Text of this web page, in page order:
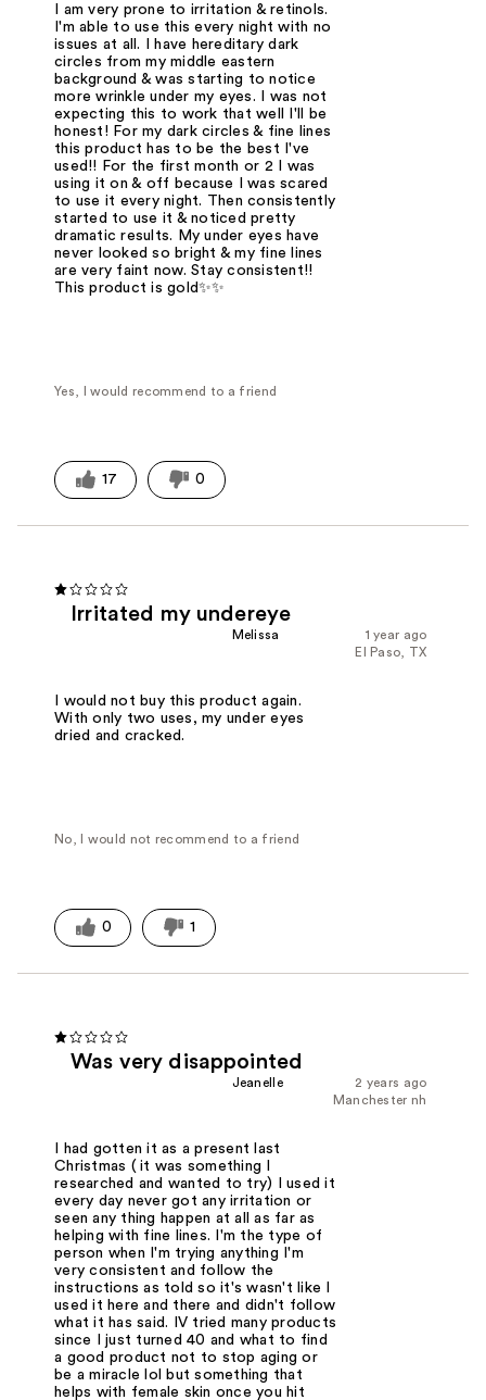
I am very prone to irritation & retinols.
I'm able to use this every night with no
issues at all. I have hereditary dark
circles from my middle eastern
background & was starting to notice
more wrinkle under my eyes. I was not
expecting this to work that well I'll be
honest! For my dark circles & fine lines
this product has to be the best I've
used!! For the first month or 2 I was
using it on & off because I was scared
to use it every night. Then consistently
started to use it & noticed pretty
dramatic results. My under eyes have
never looked so bright & my fine lines
are very faint now. Stay consistent!!
This product is gold✨✨
Yes, I would recommend to a friend
17 0
Irritated my undereye
1 year ago
Melissa
El Paso, TX
I would not buy this product again.
With only two uses, my under eyes
dried and cracked.
No, I would not recommend to a friend
0 1
Was very disappointed
2 years ago
Jeanelle
Manchester nh
I had gotten it as a present last
Christmas ( it was something I
researched and wanted to try) I used it
every day never got any irritation or
seen any thing happen at all as far as
helping with fine lines. I'm the type of
person when I'm trying anything I'm
very consistent and follow the
instructions as told so it's wasn't like I
used it here and there and didn't follow
what it has said. IV tried many products
since I just turned 40 and what to find
a good product not to stop aging or
be a miracle lol but something that
helps with female skin once you hit